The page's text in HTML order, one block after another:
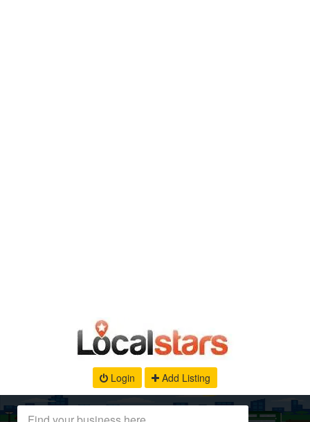
Login Add Listing